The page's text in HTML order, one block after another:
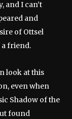
and I can’t
and
of Ottsel
friend.
look at this
even when
Shadow of the
found